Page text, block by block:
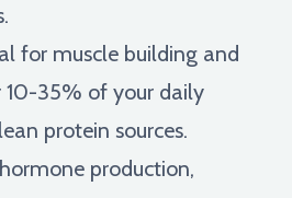
for muscle building and
10-35% of your daily
protein sources.
production,